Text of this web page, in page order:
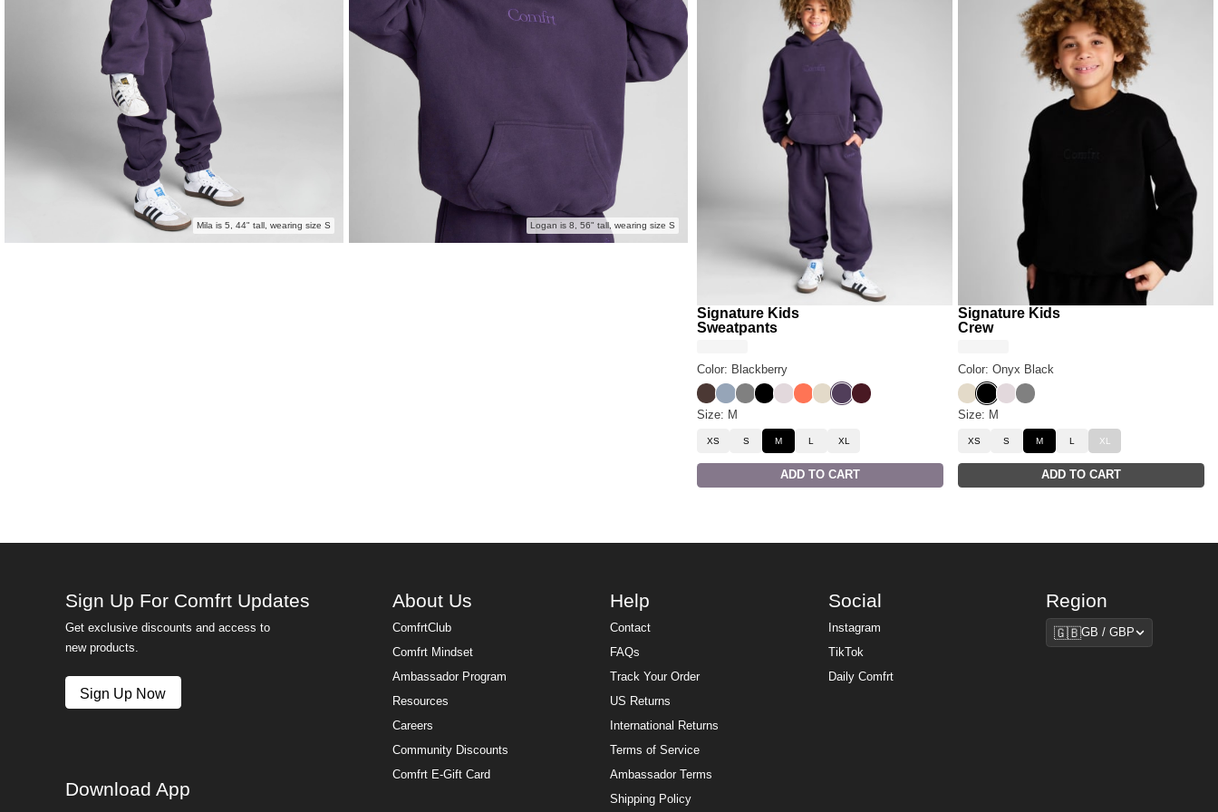
Mila is 5, 44" tall, wearing size S Logan is 8, 56" tall, wearing size S
Signature Kids
Sweatpants
Color: Blackberry
Espresso
SkySteel Grey
Onyx Black
BarkCoralBoneBlackberry
Maroon
Size: M
XS S M L XL
ADD TO CART
Signature Kids
Crew
Color: Onyx Black
BoneOnyx Black
BarkSteel Grey
Size: M
XS S M L XL
ADD TO CART
Sign Up For Comfrt Updates
Get exclusive discounts and access to
new products.
Sign Up Now
About Us
ComfrtClub
Comfrt Mindset
Ambassador Program
Resources
Careers
Community Discounts
Comfrt E-Gift Card
Help
Contact
FAQs
Track Your Order
US Returns
International Returns
Terms of Service
Ambassador Terms
Shipping Policy
Social
Instagram
TikTok
Daily Comfrt
Region
Region
🇬🇧GB / GBP
Download App